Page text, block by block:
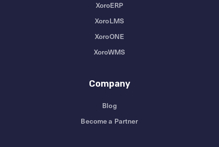
XoroERP
XoroLMS
XoroONE
XoroWMS
Company
Blog
Become a Partner